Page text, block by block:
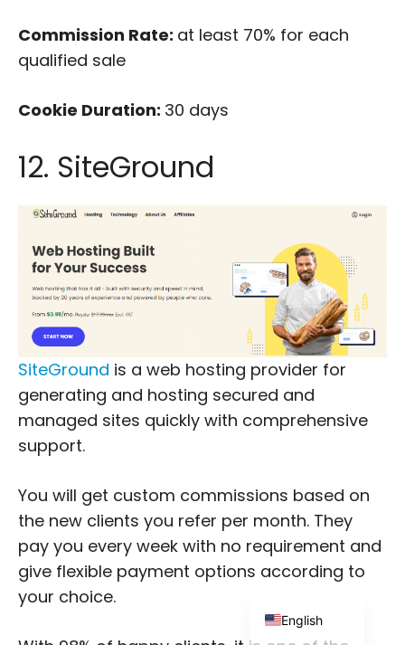
Commission Rate: at least 70% for each
qualified sale
Cookie Duration: 30 days
12. SiteGround
SiteGround is a web hosting provider for
generating and hosting secured and
managed sites quickly with comprehensive
support.
You will get custom commissions based on
the new clients you refer per month. They
pay you every week with no requirement and
give flexible payment options according to
your choice.
English
Spanish
Italian
Russian